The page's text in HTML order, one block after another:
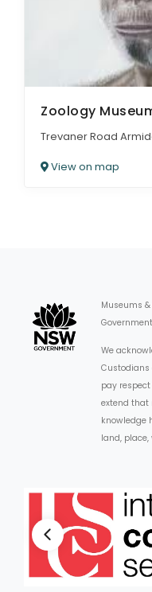
Zoology
Trevaner Road
View on map
Museums
We
Custodians
pay
extend that
knowledge
land,